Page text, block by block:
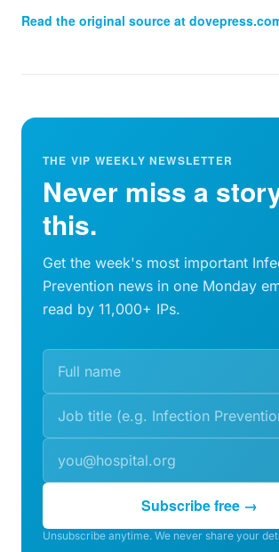
Read the original source at
THE VIP WEEKLY NEWSLETTER
Never miss a
this.
Get the week's most important
Prevention news in one Monday
read by 11,000+ IPs.
Subscribe free →
Unsubscribe anytime. We never share your